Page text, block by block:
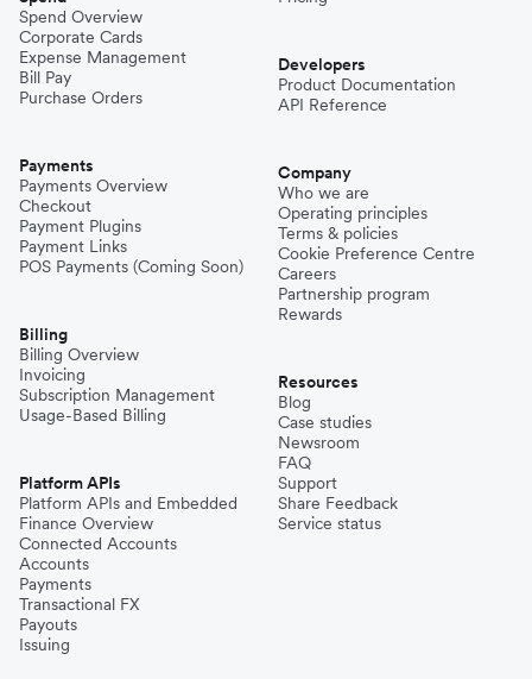
Spend Overview
Corporate Cards
Expense Management
Bill Pay
Purchase Orders
Payments
Payments Overview
Checkout
Payment Plugins
Payment Links
POS Payments (Coming Soon)
Billing
Billing Overview
Invoicing
Subscription Management
Usage-Based Billing
Platform APIs
Platform APIs and Embedded
Finance Overview
Connected Accounts
Accounts
Payments
Transactional FX
Payouts
Issuing
Developers
Product Documentation
API Reference
Company
Who we are
Operating principles
Terms & policies
Cookie Preference Centre
Careers
Partnership program
Rewards
Resources
Blog
Case studies
Newsroom
FAQ
Support
Share Feedback
Service status